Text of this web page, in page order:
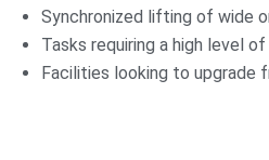
Synchronized lifting of wide
Tasks requiring a high level
Facilities looking to upgrade